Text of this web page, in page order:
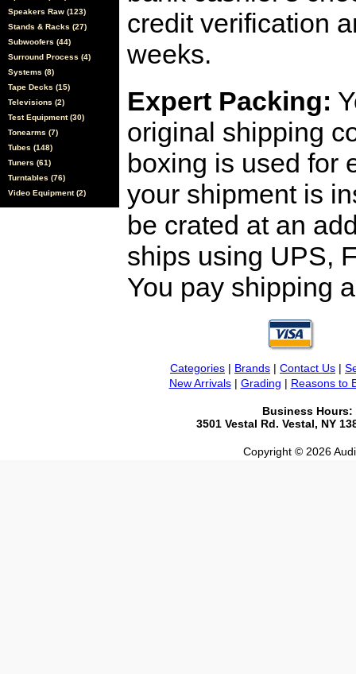
Speakers Raw (123)
Stands & Racks (27)
Subwoofers (44)
Surround Process (4)
Systems (8)
Tape Decks (15)
Televisions (2)
Test Equipment (30)
Tonearms (7)
Tubes (148)
Tuners (61)
Turntables (76)
Video Equipment (2)
credit verification
weeks.
Expert Packing:
original shipping
boxing is used for
your shipment is
be crated at an
ships using UPS,
You pay shipping
Categories | Brands | Contact Us |
New Arrivals| Grading | Reasons to
Business Hours:
3501 Vestal Rd. Vestal, NY
Copyright © 2026